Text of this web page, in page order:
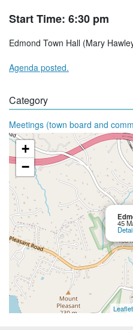
Start Time: 6:30 pm
Edmond Town Hall (Mary
Agenda posted.
Category
Meetings (town board and
45
+
−
Leaflet